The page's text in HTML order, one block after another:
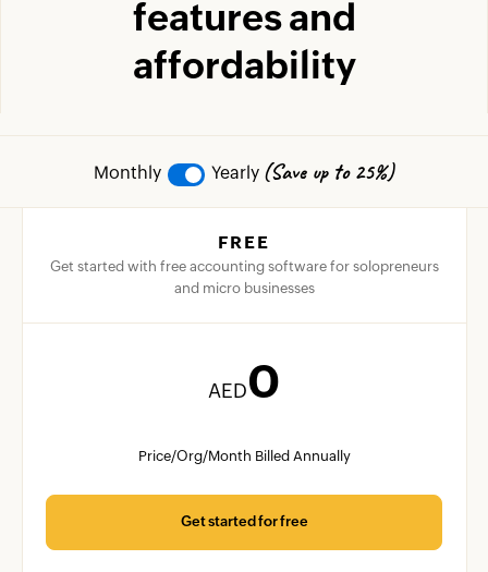
features and
affordability
Monthly Yearly (Save up to 25%)
FREE
Get started with free accounting software for solopreneurs
and micro businesses
AED0
Price/Org/Month Billed Annually
Get started for free